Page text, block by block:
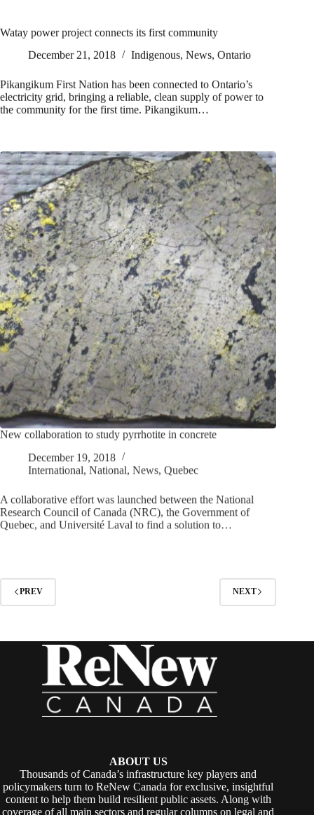
Watay power project connects its first community
December 21, 2018
Indigenous News Ontario
Pikangikum First Nation has been connected to Ontario’s
electricity grid, bringing a reliable, clean supply of power to
the community for the first time. Pikangikum…
New collaboration to study pyrrhotite in concrete
International,National
Research Council of Canada (NRC), the Government of
Quebec, and Université Laval to find a solution to…
PREV NEXT
ABOUT US
Thousands of Canada’s infrastructure key players and
policymakers turn to ReNew Canada for exclusive, insightful
content to help them build resilient public assets. Along with
coverage of all main sectors and regular columns on legal and